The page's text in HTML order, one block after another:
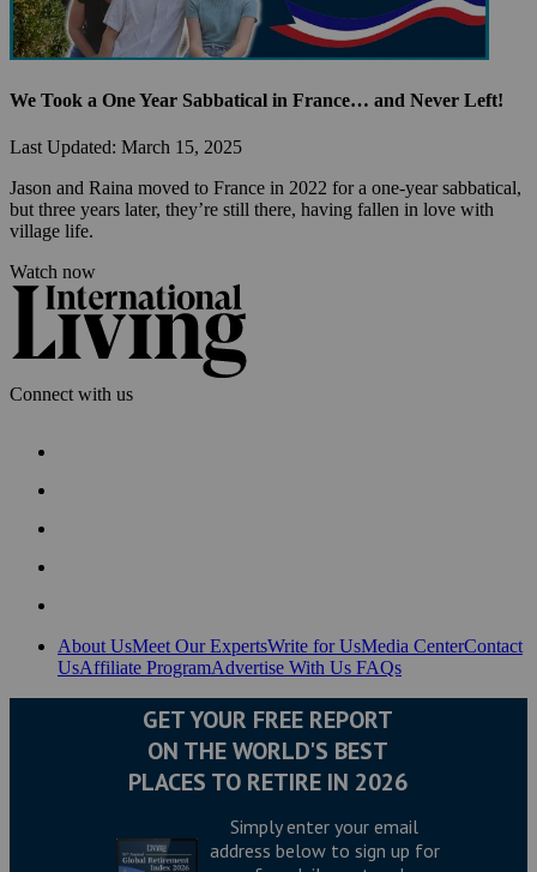
We Took a One Year Sabbatical in France… and Never Left!
Last Updated: March 15, 2025
Jason and Raina moved to France in 2022 for a one-year sabbatical,
but three years later, they’re still there, having fallen in love with
village life.
Watch now
Connect with us
About UsMeet Our ExpertsWrite for UsMedia CenterContact
UsAffiliate ProgramAdvertise With Us FAQs